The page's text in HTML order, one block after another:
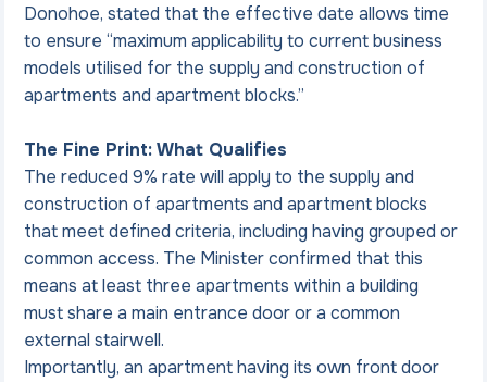
Donohoe, stated that the effective date allows time
to ensure “maximum applicability to current business
models utilised for the supply and construction of
apartments and apartment blocks.”
The Fine Print: What Qualifies
The reduced 9% rate will apply to the supply and
construction of apartments and apartment blocks
that meet defined criteria, including having grouped or
common access. The Minister confirmed that this
means at least three apartments within a building
must share a main entrance door or a common
external stairwell.
Importantly, an apartment having its own front door